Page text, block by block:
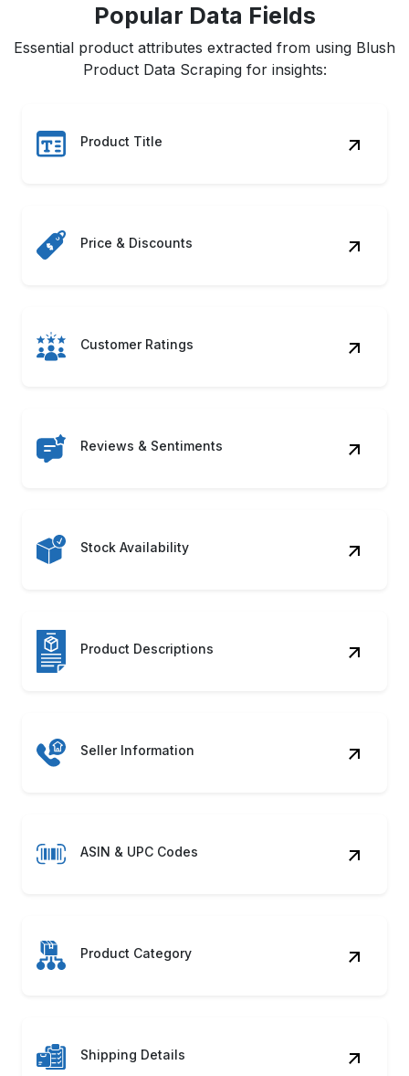
Popular Data Fields
Essential product attributes extracted from using Blush
Product Data Scraping for insights:
Product Title
Price & Discounts
Customer Ratings
Reviews & Sentiments
Stock Availability
Product Descriptions
Seller Information
ASIN & UPC Codes
Product Category
Shipping Details